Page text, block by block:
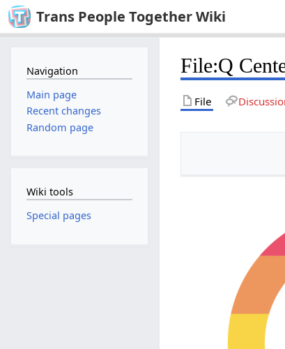
Trans People Together Wiki
File:Q
File
Navigation
Main page
Recent changes
Random page
Wiki tools
Special pages